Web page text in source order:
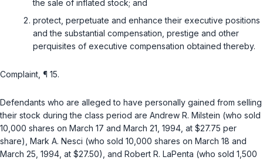
the sale of inflated stock; and
protect, perpetuate and enhance their executive positions
and the substantial compensation, prestige and other
perquisites of executive compensation obtained thereby.
Complaint, ¶ 15.
Defendants who are alleged to have personally gained from selling
their stock during the class period are Andrew R. Milstein (who sold
10,000 shares on March 17 and March 21, 1994, at $27.75 per
share), Mark A. Nesci (who sold 10,000 shares on March 18 and
March 25, 1994, at $27.50), and Robert R. LaPenta (who sold 1,500